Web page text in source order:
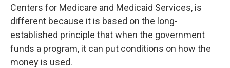
Centers for Medicare and Medicaid Services, is
different because it is based on the long-
established principle that when the government
funds a program, it can put conditions on how the
money is used.